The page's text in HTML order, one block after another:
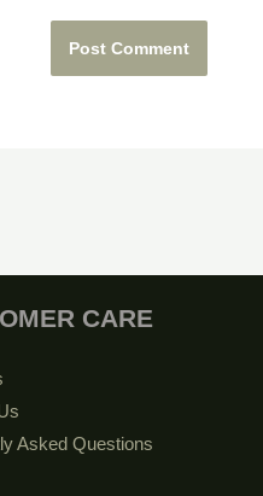
CARE
Asked Questions